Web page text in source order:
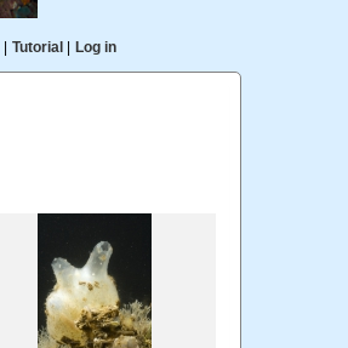
Tutorial Log in